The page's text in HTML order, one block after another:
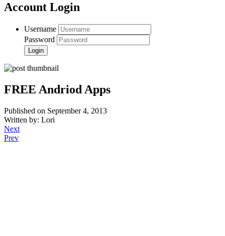
Account Login
Username
Password
FREE Andriod Apps
Published on September 4, 2013
Written by: Lori
Next
Prev